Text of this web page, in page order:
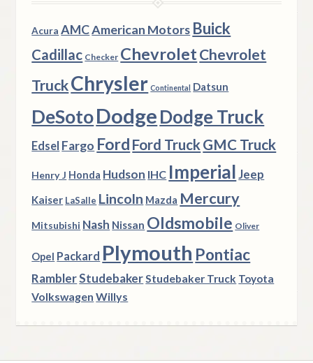
Acura AMCAmerican Motors Buick
Cadillac Checker ChevroletChevrolet
TruckChrysler Continental Datsun
DeSotoDodgeDodge Truck
Edsel Fargo Ford Ford TruckGMC Truck
Henry J Honda Hudson IHC Imperial Jeep
Kaiser LaSalle Lincoln Mazda Mercury
Mitsubishi Nash Nissan Oldsmobile Oliver
Opel Packard Plymouth Pontiac
RamblerStudebakerStudebaker Truck Toyota
Volkswagen Willys